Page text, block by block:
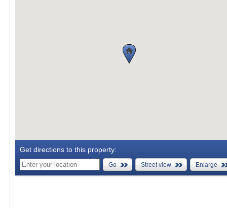
Get directions to this property:
Go Street view Enlarge